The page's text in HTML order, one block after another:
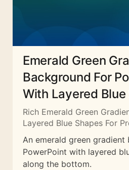
Emerald Green
Background For
With Layered Blue
Rich Emerald Green
Layered Blue Shapes For
An emerald green
PowerPoint with layered
along the bottom.